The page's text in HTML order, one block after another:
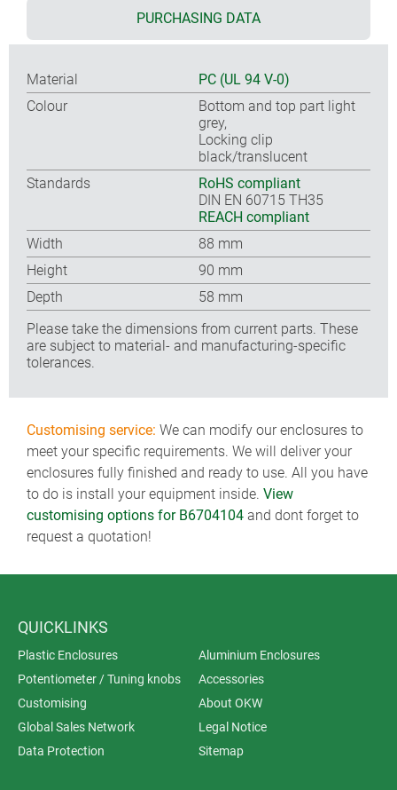
PURCHASING DATA
Material
PC (UL 94 V-0)
Colour
Bottom and top part light
grey,
Locking clip
black/translucent
Standards
RoHS compliant
DIN EN 60715 TH35
REACH compliant
Width
88 mm
Height
90 mm
Depth
58 mm
Please take the dimensions from current parts. These
are subject to material- and manufacturing-specific
tolerances.
Customising service: We can modify our enclosures to
meet your specific requirements. We will deliver your
enclosures fully finished and ready to use. All you have
to do is install your equipment inside. View
customising options for B6704104 and dont forget to
request a quotation!
QUICKLINKS
Plastic Enclosures
Aluminium Enclosures
Potentiometer / Tuning knobs
Accessories
Customising
About OKW
Global Sales Network
Legal Notice
Data Protection
Sitemap